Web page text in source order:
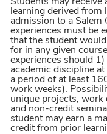
learning derived from
admission to a Salem
experiences must be
that the student
for in any given
experiences should
academic discipline
a period of at least
work weeks).
unique projects, work
and non-credit
student may earn a
credit from prior